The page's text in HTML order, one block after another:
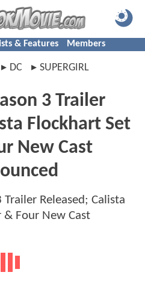
& Features Members
DC SUPERGIRL
3 Trailer
Flockhart Set
New Cast